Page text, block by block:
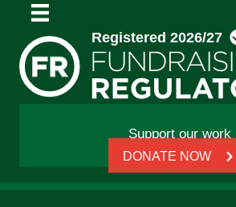
Support our work
DONATE NOW